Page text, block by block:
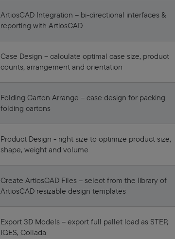
ArtiosCAD Integration – bi-directional interfaces &
reporting with ArtiosCAD
Case Design – calculate optimal case size, product
counts, arrangement and orientation
Folding Carton Arrange – case design for packing
folding cartons
Product Design - right size to optimize product size,
shape, weight and volume
Create ArtiosCAD Files – select from the library of
ArtiosCAD resizable design templates
Export 3D Models – export full pallet load as STEP,
IGES, Collada